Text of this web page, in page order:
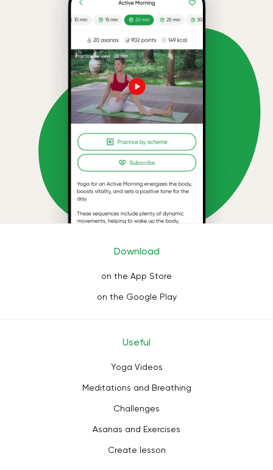
Download
on the App Store
on the Google Play
Useful
Yoga Videos
Meditations and Breathing
Challenges
Asanas and Exercises
Create lesson